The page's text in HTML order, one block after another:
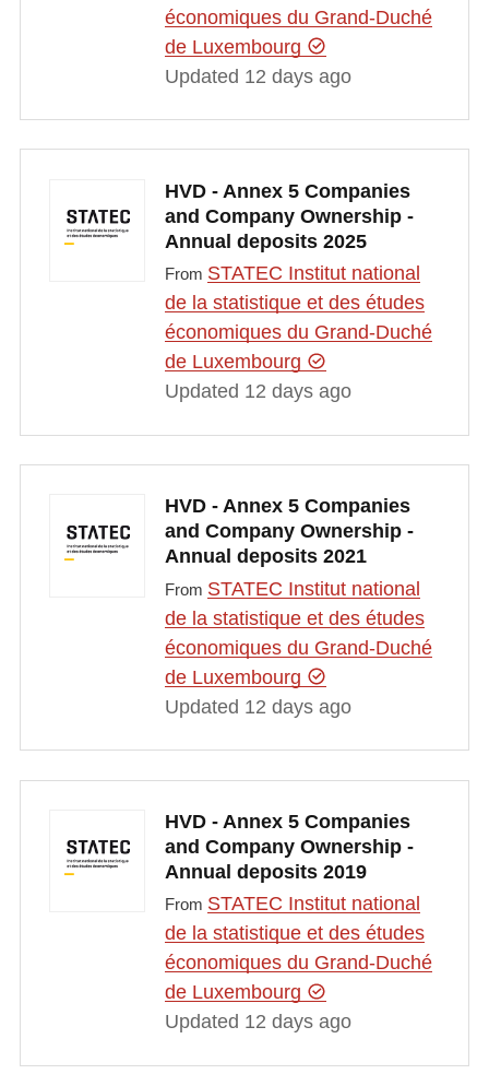
économiques du Grand-Duché
de Luxembourg
Updated 12 days ago
HVD - Annex 5 Companies
and Company Ownership -
Annual deposits 2025
From STATEC Institut national
de la statistique et des études
économiques du Grand-Duché
de Luxembourg
Updated 12 days ago
HVD - Annex 5 Companies
and Company Ownership -
Annual deposits 2021
From STATEC Institut national
de la statistique et des études
économiques du Grand-Duché
de Luxembourg
Updated 12 days ago
HVD - Annex 5 Companies
and Company Ownership -
Annual deposits 2019
From STATEC Institut national
de la statistique et des études
économiques du Grand-Duché
de Luxembourg
Updated 12 days ago